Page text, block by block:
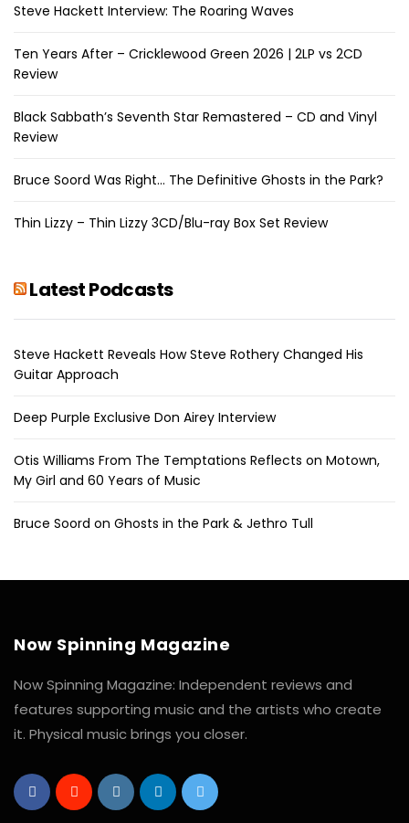
Steve Hackett Interview: The Roaring Waves
Ten Years After – Cricklewood Green 2026 | 2LP vs 2CD
Review
Black Sabbath’s Seventh Star Remastered – CD and Vinyl
Review
Bruce Soord Was Right… The Definitive Ghosts in the Park?
Thin Lizzy – Thin Lizzy 3CD/Blu-ray Box Set Review
Latest Podcasts
Steve Hackett Reveals How Steve Rothery Changed His
Guitar Approach
Deep Purple Exclusive Don Airey Interview
Otis Williams From The Temptations Reflects on Motown,
My Girl and 60 Years of Music
Bruce Soord on Ghosts in the Park & Jethro Tull
Now Spinning Magazine
Now Spinning Magazine: Independent reviews and
features supporting music and the artists who create
it. Physical music brings you closer.